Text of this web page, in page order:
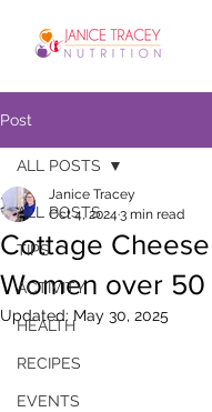
Post
ALL POSTS
TIPS
ACTIVITY
HEALTH
RECIPES
EVENTS
ALL POSTS
Cottage
Women over 50
Janice Tracey
Oct 4, 2024 3 min read
Updated: May 30, 2025